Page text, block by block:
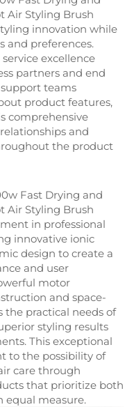
Air Styling Brush
innovation while
and preferences.
excellence
partners and end
teams
product features,
comprehensive
and
the product
Fast Drying and
Air Styling Brush
in professional
innovative ionic
design to create a
and user
motor
and space-
the practical needs of
styling results
This exceptional
to the possibility of
care through
that prioritize both
equal measure.